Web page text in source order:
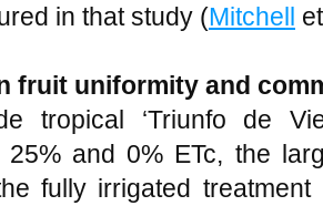
in that study (Mitchell
fruit uniformity and
tropical ‘Triunfo de
25% and 0% ETc, the
fully irrigated